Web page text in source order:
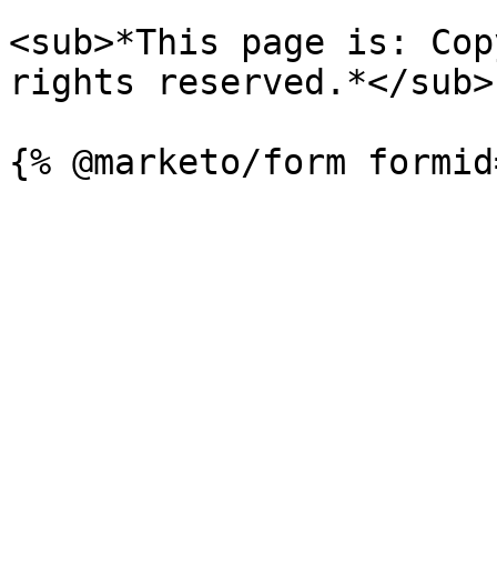
<sub>*This page is:
rights reserved.*</sub>